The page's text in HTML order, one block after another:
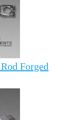
Forged